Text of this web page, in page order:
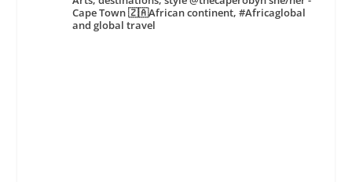
Cape Town 🇿🇦African continent, #Africaglobal
and global travel